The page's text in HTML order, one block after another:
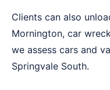
Clients can also
Mornington, car
we assess cars and
Springvale South.